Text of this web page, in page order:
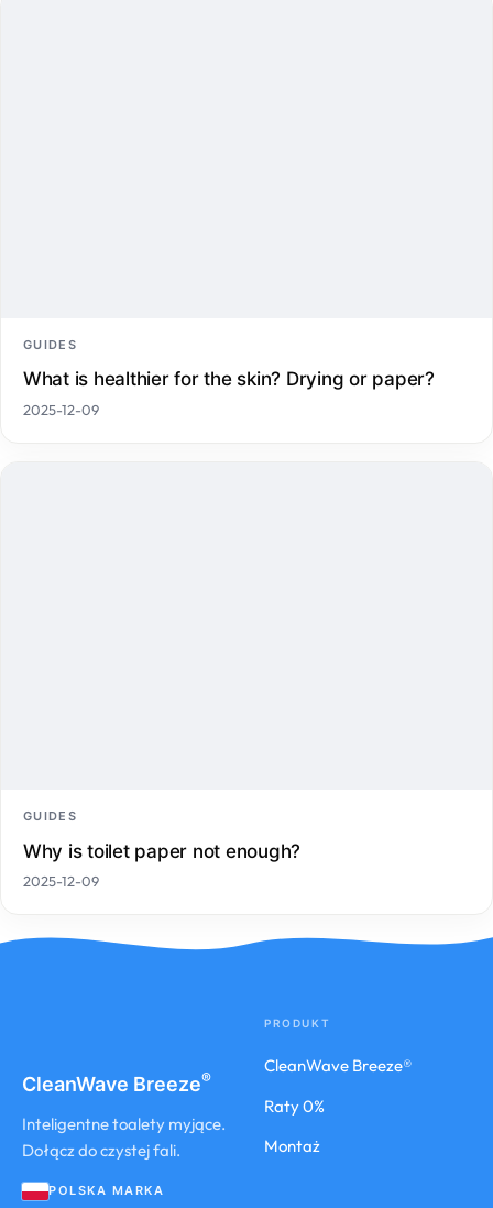
GUIDES
What is healthier for the skin? Drying or paper?
2025-12-09
GUIDES
Why is toilet paper not enough?
2025-12-09
CleanWave Breeze®
Inteligentne toalety myjące.
Dołącz do czystej fali.
POLSKA MARKA
PRODUKT
CleanWave Breeze®
Raty 0%
Montaż